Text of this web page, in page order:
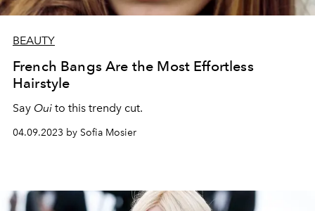
BEAUTY
French Bangs Are the Most Effortless
Hairstyle
Say Oui to this trendy cut.
04.09.2023 by Sofia Mosier